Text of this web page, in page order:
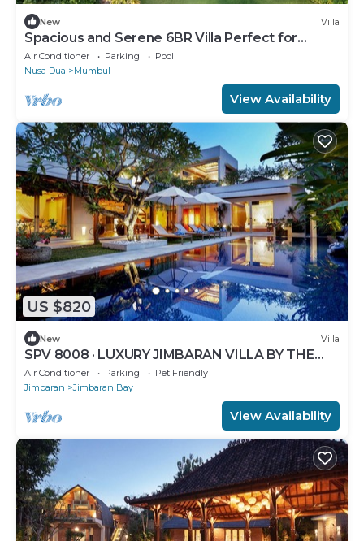
New Villa
Spacious and Serene 6BR Villa Perfect for
Events
Air Conditioner Parking
Pool
Nusa Dua
Mumbul
View Availability
US $820
New Villa
SPV 8008 · LUXURY JIMBARAN VILLA BY THE
BEACH
Air Conditioner Parking
Pet Friendly
Jimbaran
Jimbaran Bay
View Availability